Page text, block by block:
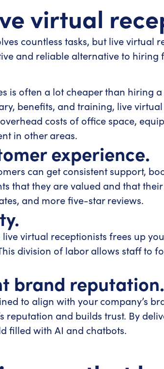
virtual
countless tasks, but live virtual
and reliable alternative to hiring
is often a lot cheaper than hiring
benefits, and training, live
costs of office space,
in other areas.
experience.
can get consistent support,
that they are valued and that
and more five-star reviews.
virtual receptionists frees up
division of labor allows staff to
brand reputation.
to align with your company’s
reputation and builds trust. By
filled with AI and chatbots.